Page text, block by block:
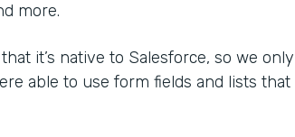
more.
it’s native to Salesforce, so we only
able to use form fields and lists that